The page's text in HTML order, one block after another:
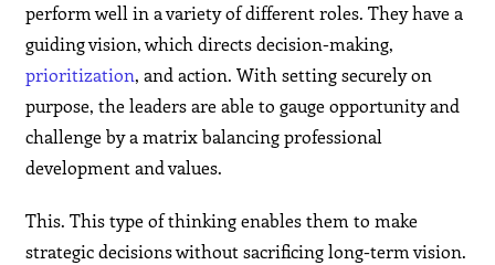
perform well in a variety of different roles. They have a
guiding vision, which directs decision-making,
prioritization, and action. With setting securely on
purpose, the leaders are able to gauge opportunity and
challenge by a matrix balancing professional
development and values.
This. This type of thinking enables them to make
strategic decisions without sacrificing long-term vision.